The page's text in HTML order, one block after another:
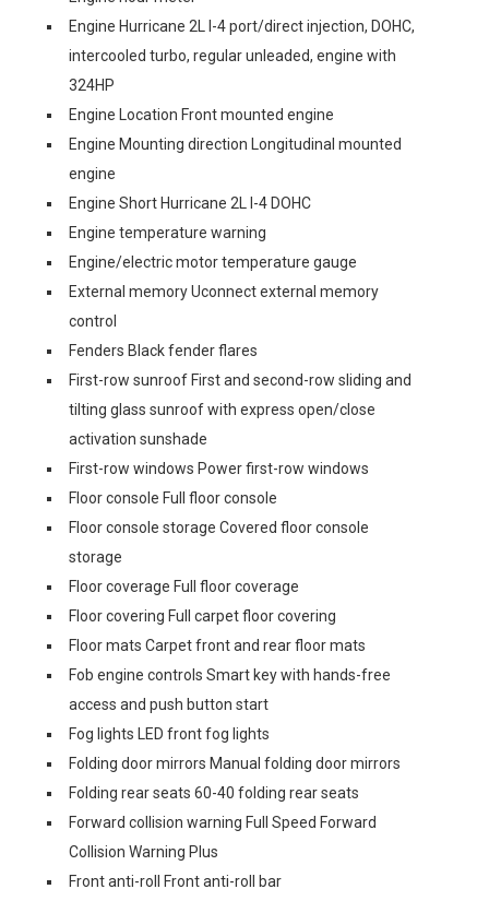
Engine Hurricane 2L I-4 port/direct injection, DOHC,
intercooled turbo, regular unleaded, engine with
324HP
Engine Location Front mounted engine
Engine Mounting direction Longitudinal mounted
engine
Engine Short Hurricane 2L I-4 DOHC
Engine temperature warning
Engine/electric motor temperature gauge
External memory Uconnect external memory
control
Fenders Black fender flares
First-row sunroof First and second-row sliding and
tilting glass sunroof with express open/close
activation sunshade
First-row windows Power first-row windows
Floor console Full floor console
Floor console storage Covered floor console
storage
Floor coverage Full floor coverage
Floor covering Full carpet floor covering
Floor mats Carpet front and rear floor mats
Fob engine controls Smart key with hands-free
access and push button start
Fog lights LED front fog lights
Folding door mirrors Manual folding door mirrors
Folding rear seats 60-40 folding rear seats
Forward collision warning Full Speed Forward
Collision Warning Plus
Front anti-roll Front anti-roll bar